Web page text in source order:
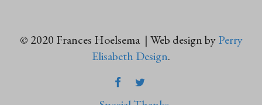
© 2020 Frances Hoelsema | Web design byPerry
Elisabeth Design.
FACEBOOKTWITTER